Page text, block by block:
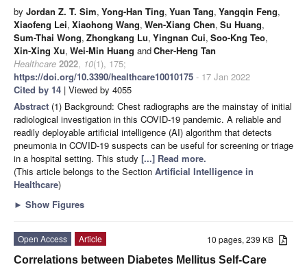
by Jordan Z. T. Sim, Yong-Han Ting, Yuan Tang, Yangqin Feng,
Xiaofeng Lei, Xiaohong Wang, Wen-Xiang Chen, Su Huang,
Sum-Thai Wong, Zhongkang Lu, Yingnan Cui, Soo-Kng Teo,
Xin-Xing Xu, Wei-Min Huang andCher-Heng Tan
Healthcare 2022, 10(1), 175;
https://doi.org/10.3390/healthcare10010175 - 17 Jan 2022
Cited by 14 | Viewed by 4055
Abstract (1) Background: Chest radiographs are the mainstay of initial
radiological investigation in this COVID-19 pandemic. A reliable and
readily deployable artificial intelligence (AI) algorithm that detects
pneumonia in COVID-19 suspects can be useful for screening or triage
in a hospital setting. This study [...] Read more.
(This article belongs to the Section Artificial Intelligence in
Healthcare)
► Show Figures
10 pages, 239 KB
Open Access
Article
Correlations between Diabetes Mellitus Self-Care